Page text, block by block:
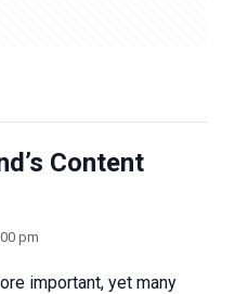
Content
pm
important, yet many